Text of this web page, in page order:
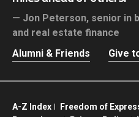
Jon Peterson, senior in
and real estate finance
Alumni & Friends
Give
A-Z Index Freedom of